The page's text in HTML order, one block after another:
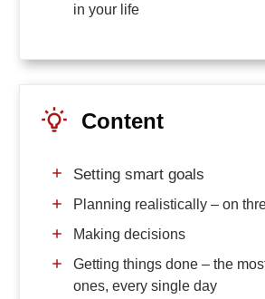
in your life
Content
Setting smart goals
Planning realistically – on
Making decisions
Getting things done – the
ones, every single day